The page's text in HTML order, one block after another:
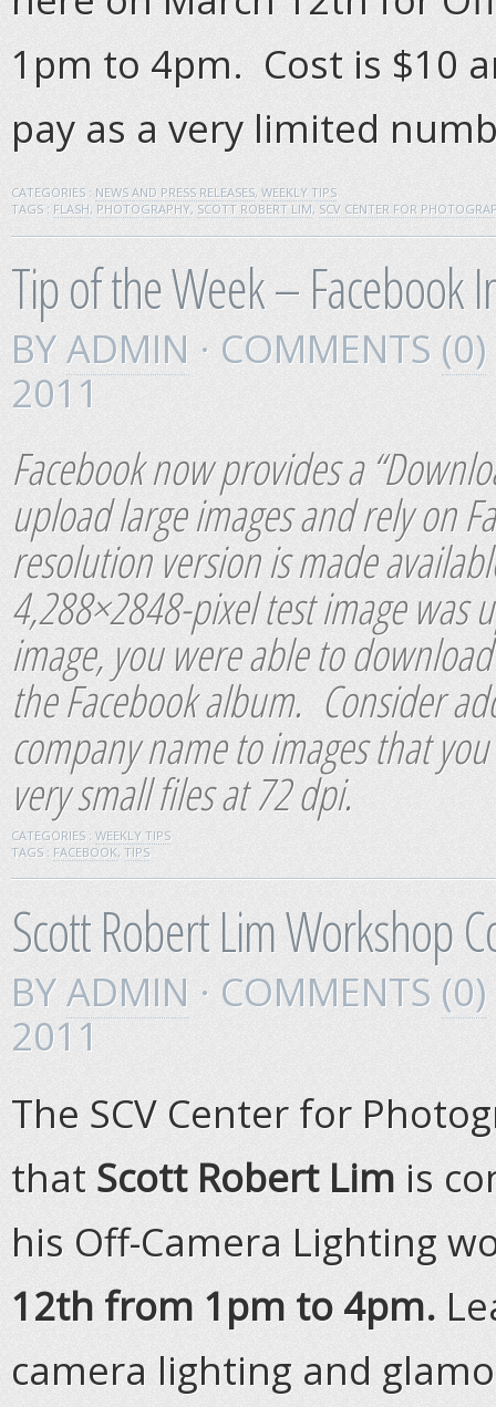
1pm to 4pm. Cost is $10
pay as a very limited
CATEGORIES : NEWS AND PRESS RELEASES, WEEKLY TIPS
TAGS : FLASH, PHOTOGRAPHY, SCOTT ROBERT LIM, SCV CENTER FOR
Tip of the Week – Facebook
BYADMIN · COMMENTS (0)
2011
Facebook now provides a
upload large images and rely on
resolution version is made
4,288×2848-pixel test image was
image, you were able to
the Facebook album. Consider
company name to images that
very small files at 72 dpi.
CATEGORIES : WEEKLY TIPS
TAGS : FACEBOOK, TIPS
Scott Robert Lim Workshop
BYADMIN · COMMENTS (0)
2011
The SCV Center for
that Scott Robert Lim is
his Off-Camera Lighting
12th from 1pm to 4pm.
camera lighting and